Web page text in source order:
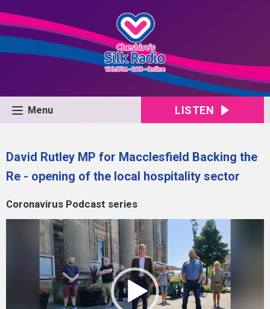
Menu LISTEN
David Rutley MP for Macclesfield Backing the
Re - opening of the local hospitality sector
Coronavirus Podcast series